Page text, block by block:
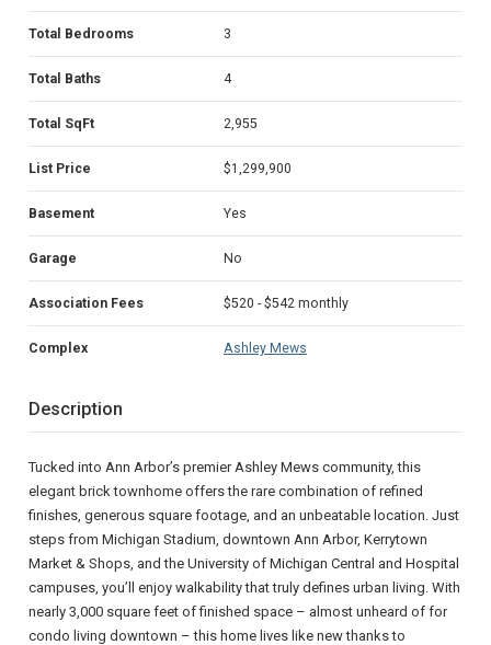
Total Bedrooms 3
Total Baths 4
Total SqFt 2,955
List Price $1,299,900
Basement Yes
Garage No
Association Fees $520 - $542 monthly
Complex Ashley Mews
Description
Tucked into Ann Arbor’s premier Ashley Mews community, this
elegant brick townhome offers the rare combination of refined
finishes, generous square footage, and an unbeatable location. Just
steps from Michigan Stadium, downtown Ann Arbor, Kerrytown
Market & Shops, and the University of Michigan Central and Hospital
campuses, you’ll enjoy walkability that truly defines urban living. With
nearly 3,000 square feet of finished space – almost unheard of for
condo living downtown – this home lives like new thanks to